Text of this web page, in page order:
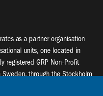
as a partner organisation
units, one located in
registered GRP Non-Profit
through the Stockholm